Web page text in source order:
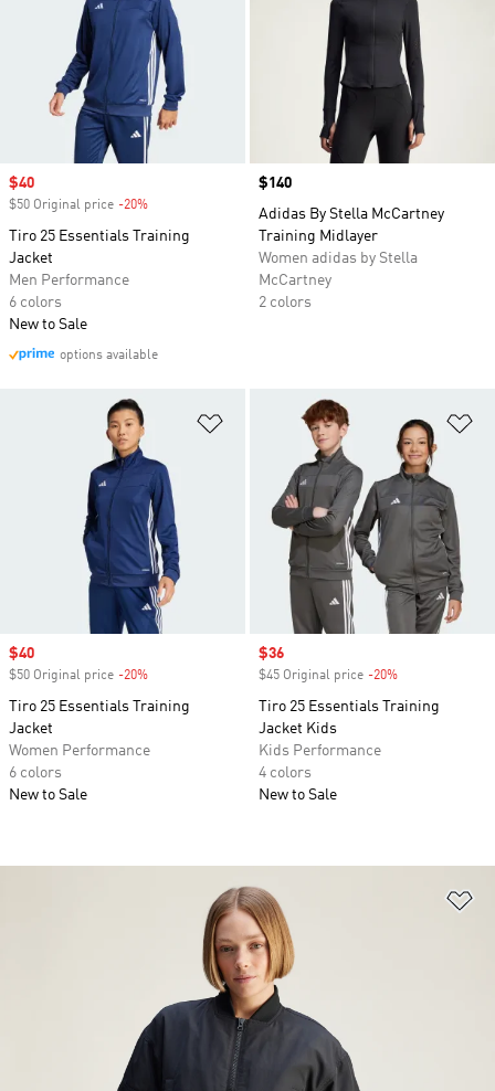
Sale price
$40
$50 Original price -20%
Tiro 25 Essentials Training
Jacket
Men Performance
6 colors
New to Sale
options available
Price
$140
Adidas By Stella McCartney
Training Midlayer
Women adidas by Stella
McCartney
2 colors
Add to Wishlist
Sale price
$40
$50 Original price -20%
Tiro 25 Essentials Training
Jacket
Women Performance
6 colors
New to Sale
Sale price
$36
$45 Original price -20%
Tiro 25 Essentials Training
Jacket Kids
Kids Performance
4 colors
New to Sale